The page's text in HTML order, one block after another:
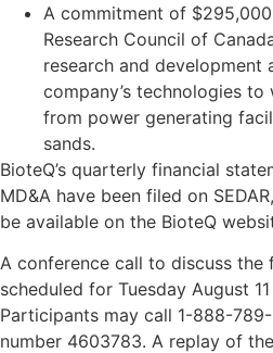
A commitment of
Research Council of
research and
company’s technologies
from power generating
sands.
BioteQ’s quarterly financial
MD&A have been filed on
be available on the BioteQ
A conference call to discuss the
scheduled for Tuesday August
Participants may call 1-888-
number 4603783. A replay of